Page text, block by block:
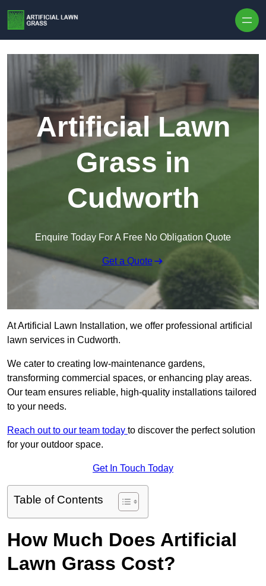
Artificial Lawn
Grass in
Cudworth
Enquire Today For A Free No Obligation Quote
Get a Quote
At Artificial Lawn Installation, we offer professional artificial
lawn services in Cudworth.
We cater to creating low-maintenance gardens,
transforming commercial spaces, or enhancing play areas.
Our team ensures reliable, high-quality installations tailored
to your needs.
Reach out to our team today to discover the perfect solution
for your outdoor space.
Get In Touch Today
Table of Contents
How Much Does Artificial
Lawn Grass Cost?